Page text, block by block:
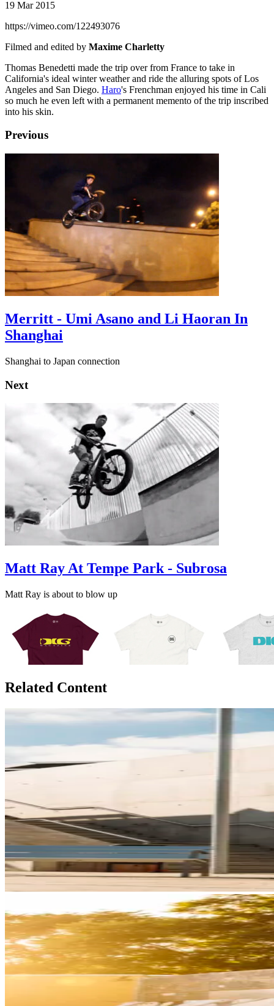
19 Mar 2015
https://vimeo.com/122493076
Filmed and edited by Maxime Charletty
Thomas Benedetti made the trip over from France to take in
California's ideal winter weather and ride the alluring spots of Los
Angeles and San Diego. Haro's Frenchman enjoyed his time in Cali
so much he even left with a permanent memento of the trip inscribed
into his skin.
Previous
Merritt - Umi Asano and Li Haoran In
Shanghai
Shanghai to Japan connection
Next
Matt Ray At Tempe Park - Subrosa
Matt Ray is about to blow up
Related Content